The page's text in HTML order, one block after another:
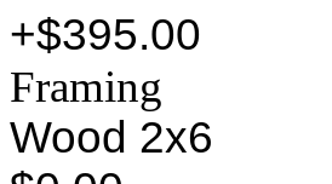
+$395.00
Framing
Wood 2x6